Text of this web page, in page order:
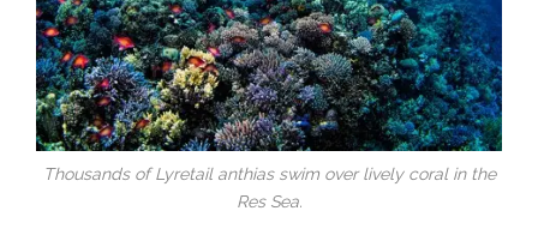
Thousands of Lyretail anthias swim over lively coral in the
Res Sea.